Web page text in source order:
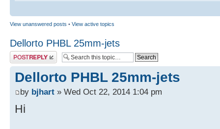
View unanswered posts • View active topics
Dellorto PHBL 25mm-jets
Post a reply
Dellorto PHBL 25mm-jets
by bjhart » Wed Oct 22, 2014 1:04 pm
Hi